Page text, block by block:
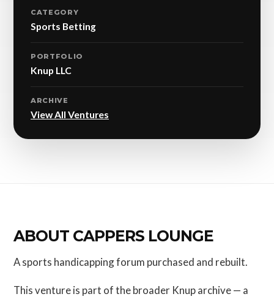
CATEGORY
Sports Betting
PORTFOLIO
Knup LLC
ARCHIVE
View All Ventures
ABOUT CAPPERS LOUNGE
A sports handicapping forum purchased and rebuilt.
This venture is part of the broader Knup archive — a